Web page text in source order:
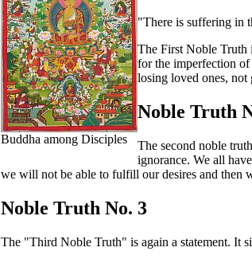
Buddha among Disciples
"There is suffering in
The First Noble Truth
for the imperfection
losing loved ones, not
Noble Truth
The second noble
ignorance. We all
we will not be able to fulfill our desires and then
Noble Truth No. 3
The "Third Noble Truth" is again a statement. It